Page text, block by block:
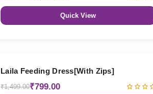
Quick View
Laila Feeding Dress[With Zips]
₹1,499.00₹799.00